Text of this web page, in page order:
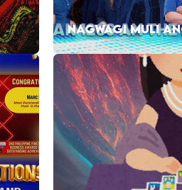
NAGWAGI MULI